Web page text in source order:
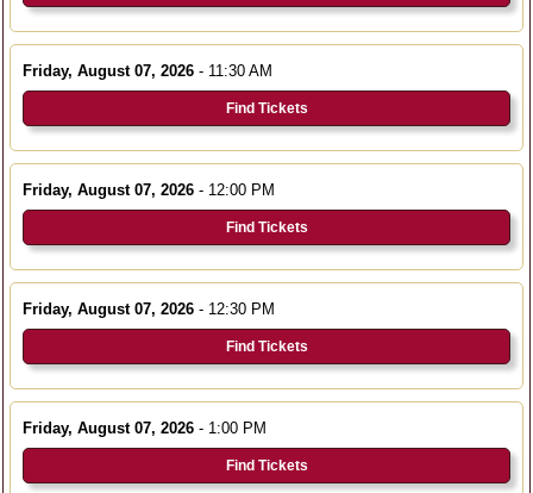
Friday, August 07, 2026 - 11:30 AM
Find Tickets
Friday, August 07, 2026 - 12:00 PM
Find Tickets
Friday, August 07, 2026 - 12:30 PM
Find Tickets
Friday, August 07, 2026 - 1:00 PM
Find Tickets